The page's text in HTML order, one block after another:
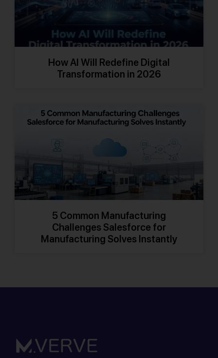
How AI Will Redefine Digital
Transformation in 2026
5 Common Manufacturing
Challenges Salesforce for
Manufacturing Solves Instantly